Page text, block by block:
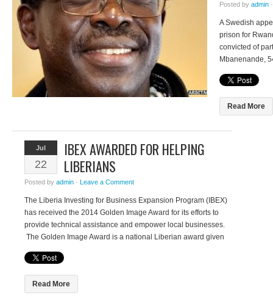
Posted by admin
A Swedish
prison for
convicted of
Mbanenande,
court.
committed […]
Read More
Jul
22
IBEX AWARDED FOR HELPING
LIBERIANS
Posted by admin · Leave a Comment
The Liberia Investing for Business Expansion Program (IBEX)
has received the 2014 Golden Image Award for its efforts to
provide technical assistance and empower local businesses.
The Golden Image Award is a national Liberian award given
contributions to peace and humanity, nationally or
internationally. The IBEX program, […]
Read More